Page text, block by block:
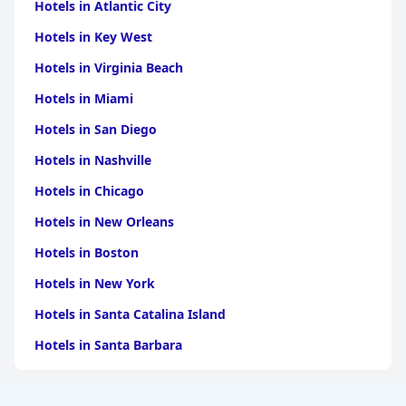
additional charges, the staff’s fantastic response and
collaboration, fast service, respectfulness and attention to
privacy and customer care elevate the overall guest experience.
located stay with spacious rooms, commendable cleanliness
visitors.
Hotels in Atlantic City
Hotels in Key West
Hotels in Virginia Beach
Hotels in Miami
Hotels in San Diego
Hotels in Nashville
Hotels in Chicago
Hotels in New Orleans
Hotels in Boston
Hotels in New York
Hotels in Santa Catalina Island
Hotels in Santa Barbara